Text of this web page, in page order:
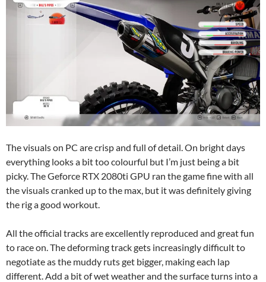
The visuals on PC are crisp and full of detail. On bright days
everything looks a bit too colourful but I’m just being a bit
picky. The Geforce RTX 2080ti GPU ran the game fine with all
the visuals cranked up to the max, but it was definitely giving
the rig a good workout.
All the official tracks are excellently reproduced and great fun
to race on. The deforming track gets increasingly difficult to
negotiate as the muddy ruts get bigger, making each lap
different. Add a bit of wet weather and the surface turns into a